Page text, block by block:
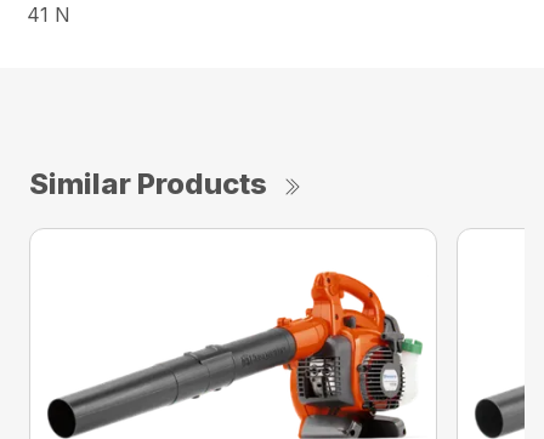
41 N
Similar Products